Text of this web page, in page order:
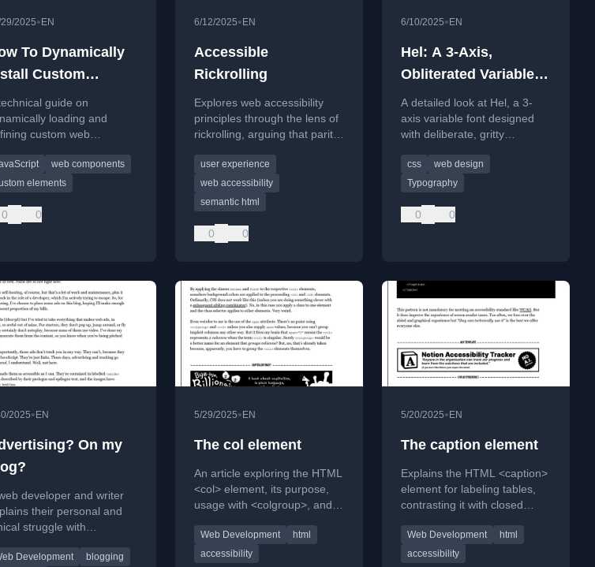
2025• EN
To Dynamically
Custom
guide on
loading and
custom web
on naming
and modular
web components
elements
0 0
6/12/2025• EN
Accessible
Rickrolling
Explores web accessibility
principles through the lens of
rickrolling, arguing that parity
important than descriptive
labels.
user experience
web accessibility
semantic html
0 0
6/10/2025• EN
Hel: A 3-Axis,
Obliterated Variable
Font
A detailed look at Hel, a 3-
axis variable font designed
with deliberate, gritty
web design.
css
web design
Typography
0 0
2025• EN
On my
developer and writer
their personal and
struggle with
non-intrusive ads over
Development
blogging
5/29/2025• EN
The col element
An article exploring the HTML
<col> element, its purpose,
usage with <colgroup>, and
development.
Web Development
html
accessibility
5/20/2025• EN
The caption element
Explains the HTML <caption>
element for labeling tables,
contrasting it with closed
accessibility best practices.
Web Development
html
accessibility